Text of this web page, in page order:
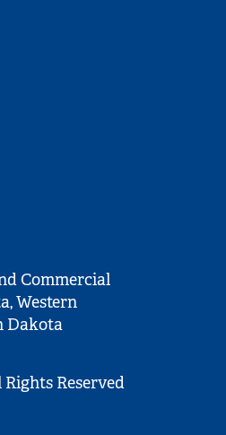
Commercial
Western
Dakota
Rights Reserved